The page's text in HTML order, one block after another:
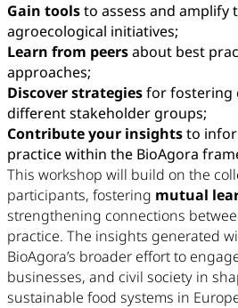
Gain toolsto assess and amplify
agroecological initiatives;
Learn from peersabout best
approaches;
Discover strategiesfor fostering
different stakeholder groups;
Contribute your insightsto
practice within the BioAgora
This workshop will build on the
participants, fostering mutual
strengthening connections
practice. The insights generated
BioAgora’s broader effort to
businesses, and civil society in
sustainable food systems in